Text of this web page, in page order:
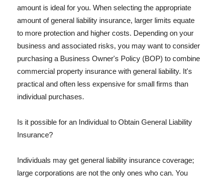
amount is ideal for you. When selecting the appropriate
amount of general liability insurance, larger limits equate
to more protection and higher costs. Depending on your
business and associated risks, you may want to consider
purchasing a Business Owner's Policy (BOP) to combine
commercial property insurance with general liability. It's
practical and often less expensive for small firms than
individual purchases.
Is it possible for an Individual to Obtain General Liability
Insurance?
Individuals may get general liability insurance coverage;
large corporations are not the only ones who can. You